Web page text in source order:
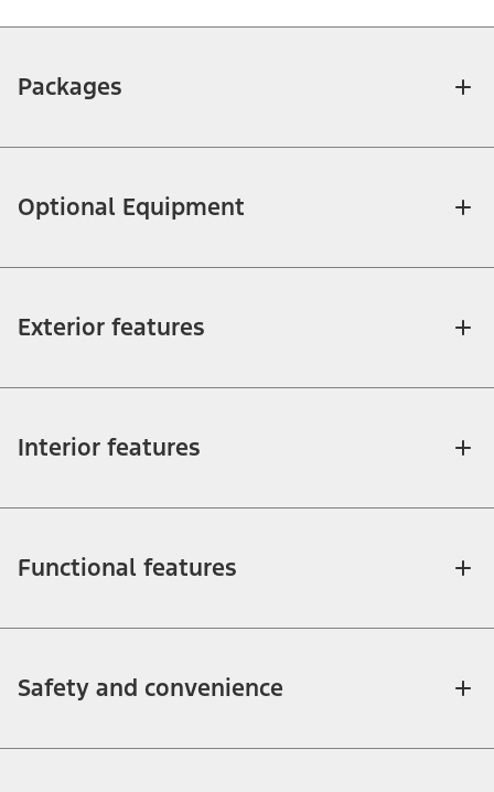
Packages
Optional Equipment
Exterior features
Interior features
Functional features
Safety and convenience